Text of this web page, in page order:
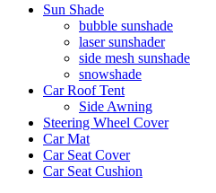
Sun Shade
bubble sunshade
laser sunshader
side mesh sunshade
snowshade
Car Roof Tent
Side Awning
Steering Wheel Cover
Car Mat
Car Seat Cover
Car Seat Cushion